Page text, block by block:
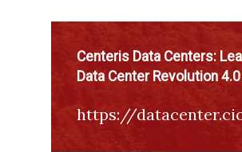
Centeris Data Centers:
Data Center Revolution 4.0
https://